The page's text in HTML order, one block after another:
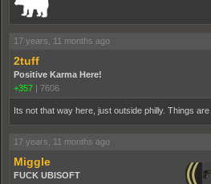
17 years, 11 months ago
2tuff
Positive Karma Here!
+357 | 7606
Its not that way here, just outside philly. Things
17 years, 11 months ago
Miggle
FUCK UBISOFT